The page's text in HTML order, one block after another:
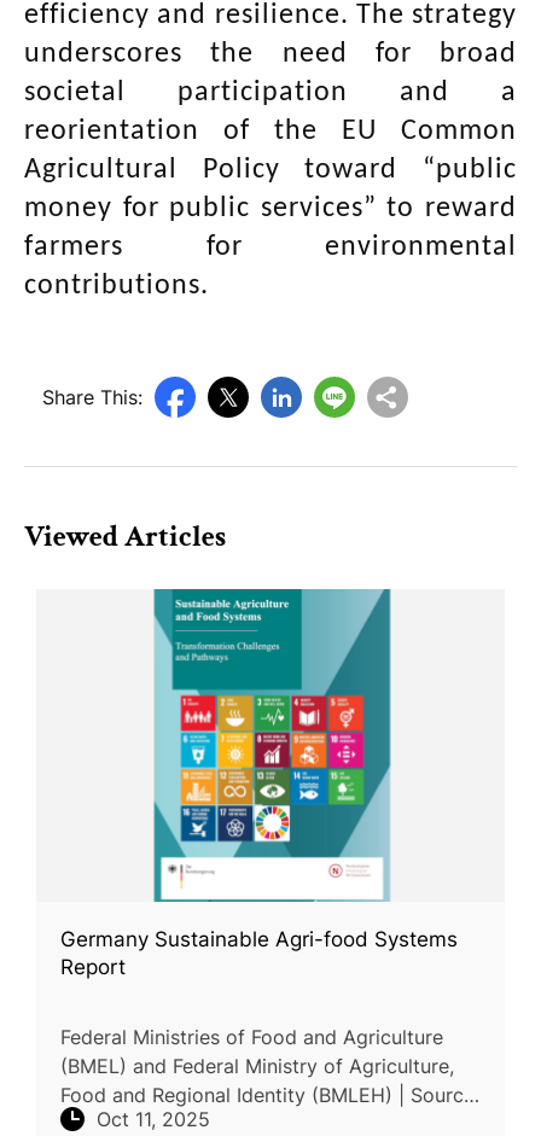
efficiency and resilience. The strategy
underscores the need for broad
societal participation and a
reorientation of the EU Common
Agricultural Policy toward “public
money for public services” to reward
farmers for environmental
contributions.
Share This:
Viewed Articles
Germany Sustainable Agri-food Systems
Report
Federal Ministries of Food and Agriculture
(BMEL) and Federal Ministry of Agriculture,
Food and Regional Identity (BMLEH) | Source
| Report | This report outlines Germany’s
Oct 11, 2025